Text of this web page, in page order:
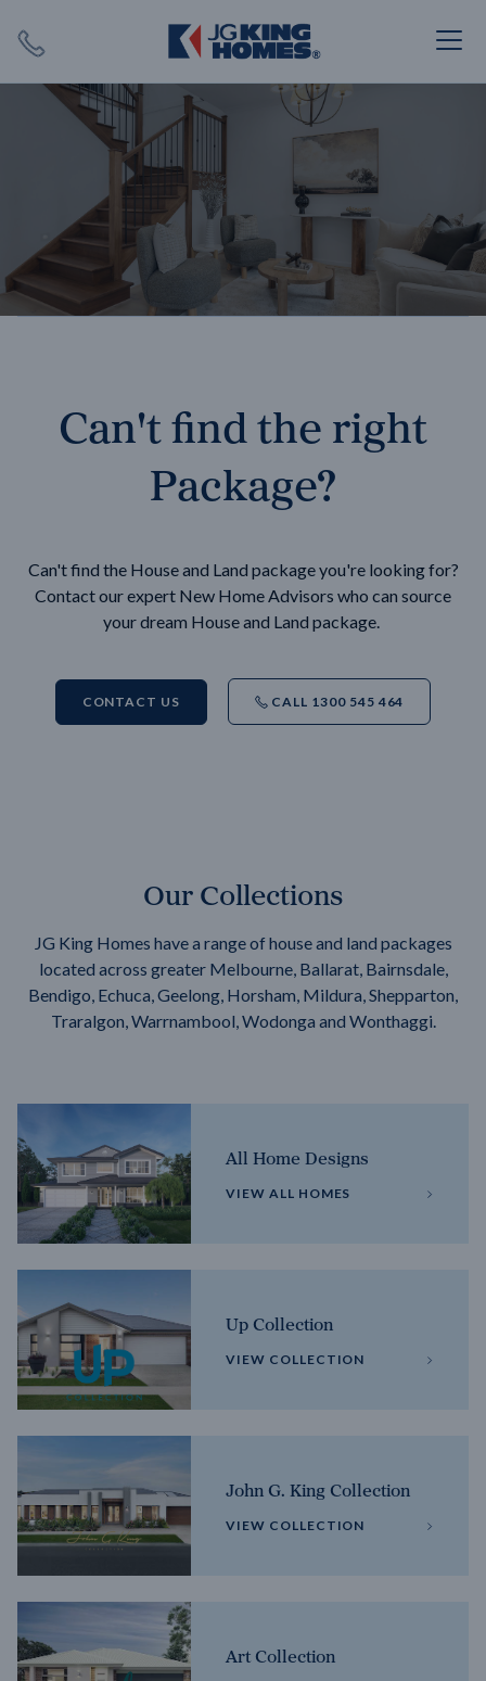
SEARCH
Can't find the right
Package?
Can't find the House and Land package you're looking for?
Contact our expert New Home Advisors who can source
your dream House and Land package.
CONTACT US CALL 1300 545 464
Our Collections
JG King Homes have a range of house and land packages
located across greater Melbourne, Ballarat, Bairnsdale,
Bendigo, Echuca, Geelong, Horsham, Mildura, Shepparton,
Traralgon, Warrnambool, Wodonga and Wonthaggi.
All Home Designs
VIEW ALL HOMES
Up Collection
VIEW COLLECTION
John G. King Collection
VIEW COLLECTION
Art Collection